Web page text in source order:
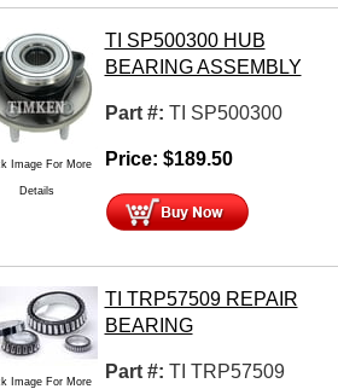
Image For More
Details
TI SP500300 HUB
BEARING ASSEMBLY
Part #: TI SP500300
Price: $189.50
Image For More
TI TRP57509 REPAIR
BEARING
Part #: TI TRP57509